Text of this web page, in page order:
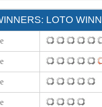
LOTO